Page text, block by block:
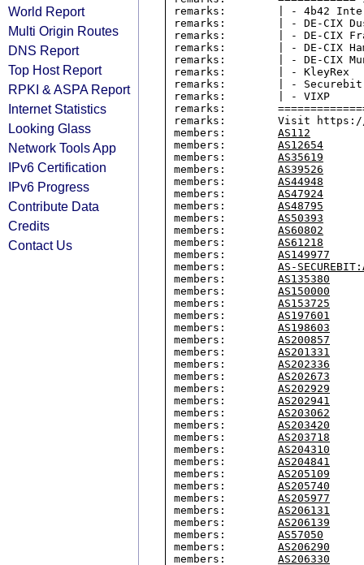
World Report
Multi Origin Routes
DNS Report
Top Host Report
RPKI & ASPA Report
Internet Statistics
Looking Glass
Network Tools App
IPv6 Certification
IPv6 Progress
Contribute Data
Credits
Contact Us
remarks:        | - 4b42
remarks:        | - DE-CIX
remarks:        | - DE-CIX
remarks:        | - DE-CIX
remarks:        | - DE-CIX
remarks:        | - KleyRex
remarks:        | - Securebit
remarks:        | - VIXP
remarks:
remarks:        Visit https://
members: AS112
members: AS12654
members: AS35619
members: AS39526
members: AS44948
members: AS47924
members: AS48795
members: AS50393
members: AS60802
members: AS61218
members: AS149977
members: AS-
members: AS135380
members: AS150000
members: AS153725
members: AS197601
members: AS198603
members: AS200857
members: AS201331
members: AS202336
members: AS202673
members: AS202929
members: AS202941
members: AS203062
members: AS203420
members: AS203718
members: AS204310
members: AS204841
members: AS205109
members: AS205740
members: AS205977
members: AS206131
members: AS206139
members: AS57050
members: AS206290
members: AS206330